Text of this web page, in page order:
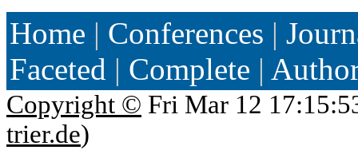
Home | Conferences |
Faceted | Complete |
Copyright © Fri Mar 12
trier.de)